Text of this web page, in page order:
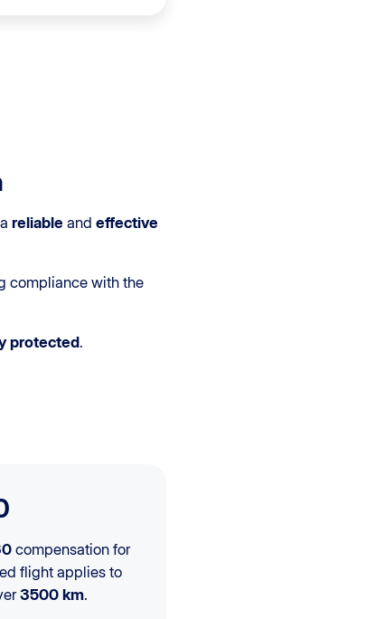
reliable and effective
compliance with the
protected.
compensation for
flight applies to
3500 km.